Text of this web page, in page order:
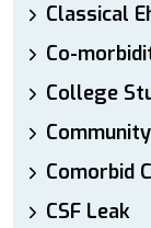
Classical
Co-
College
Community
Comorbid
CSF Leak